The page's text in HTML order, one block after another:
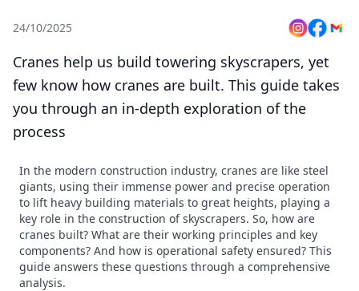
24/10/2025
Cranes help us build towering skyscrapers, yet
few know how cranes are built. This guide takes
you through an in-depth exploration of the
process
In the modern construction industry, cranes are like steel
giants, using their immense power and precise operation
to lift heavy building materials to great heights, playing a
key role in the construction of skyscrapers. So, how are
cranes built? What are their working principles and key
components? And how is operational safety ensured? This
guide answers these questions through a comprehensive
analysis.